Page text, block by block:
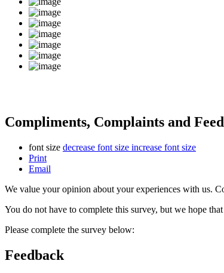
Compliments, Complaints and
font size decrease font size increase font size
Print
Email
We value your opinion about your experiences with us.
You do not have to complete this survey, but we hope
Please complete the survey below:
Feedback